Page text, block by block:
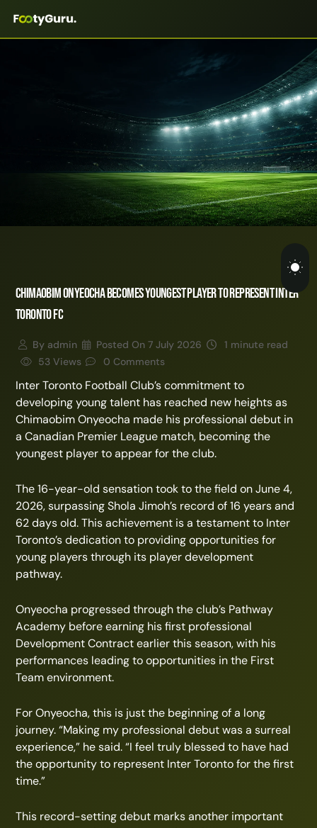
Chimaobim Onyeocha Becomes Youngest Player to Represent Inter
Toronto FC
Byadmin Posted On 7 July 2026
1 minute read
53 Views
0 Comments
Inter Toronto Football Club’s commitment to
developing young talent has reached new heights as
Chimaobim Onyeocha made his professional debut in
a Canadian Premier League match, becoming the
youngest player to appear for the club.
The 16-year-old sensation took to the field on June 4,
2026, surpassing Shola Jimoh’s record of 16 years and
62 days old. This achievement is a testament to Inter
Toronto’s dedication to providing opportunities for
young players through its player development
pathway.
Onyeocha progressed through the club’s Pathway
Academy before earning his first professional
Development Contract earlier this season, with his
performances leading to opportunities in the First
Team environment.
For Onyeocha, this is just the beginning of a long
journey. “Making my professional debut was a surreal
experience,” he said. “I feel truly blessed to have had
the opportunity to represent Inter Toronto for the first
time.”
This record-setting debut marks another important